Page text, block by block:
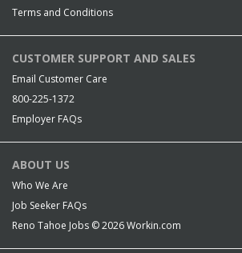
Terms and Conditions
CUSTOMER SUPPORT AND SALES
Email Customer Care
800-225-1372
Employer FAQs
ABOUT US
Who We Are
Job Seeker FAQs
Reno Tahoe Jobs © 2026Workin.com